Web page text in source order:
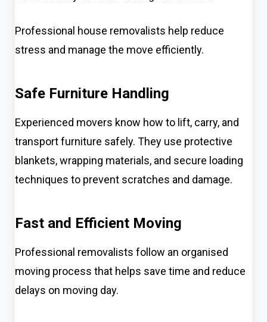
Professional house removalists help reduce
stress and manage the move efficiently.
Safe Furniture Handling
Experienced movers know how to lift, carry, and
transport furniture safely. They use protective
blankets, wrapping materials, and secure loading
techniques to prevent scratches and damage.
Fast and Efficient Moving
Professional removalists follow an organised
moving process that helps save time and reduce
delays on moving day.